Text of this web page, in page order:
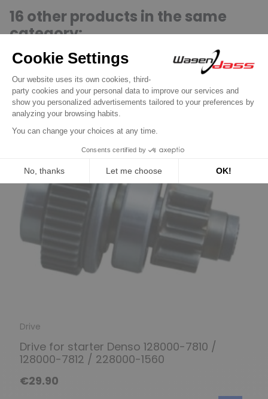
16 other products in the same
category:
Previous
Drive
Drive for starter Denso 128000-7810 /
128000-7812 / 228000-1560
€29.90